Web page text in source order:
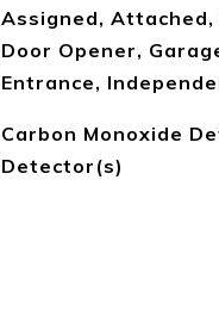
Assigned, Attached,
Door Opener,
Entrance,
Carbon Monoxide
Detector(s)